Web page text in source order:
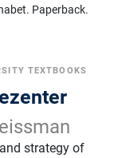
Paperback.
TEXTBOOKS
strategy of